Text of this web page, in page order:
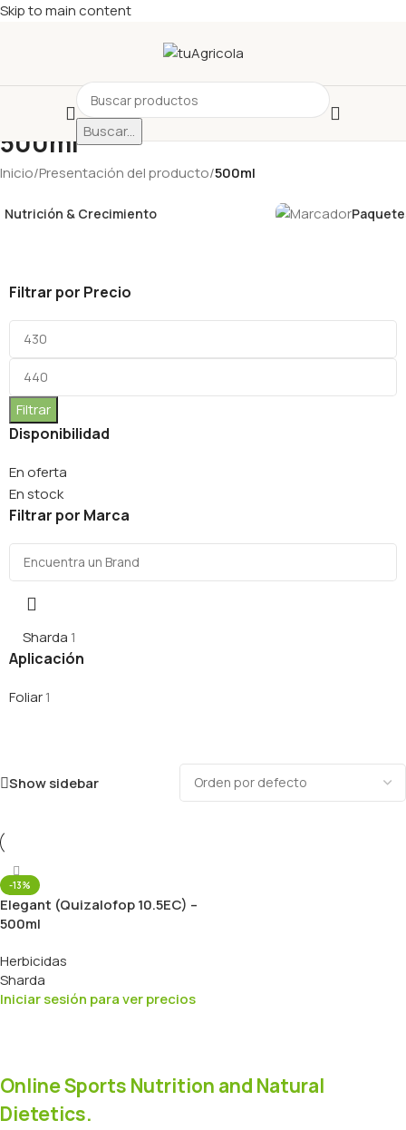
Skip to main content
Buscar...
500ml
Inicio/Presentación del producto/500ml
Nutrición & Crecimiento
Filtrar por Precio
Filtrar
Disponibilidad
En oferta
En stock
Filtrar por Marca
Sharda 1
Aplicación
Foliar1
Show sidebar
-13%
Elegant (Quizalofop 10.5EC) –
500ml
Herbicidas
Sharda
Iniciar sesión para ver precios
Online Sports Nutrition and Natural
Dietetics.